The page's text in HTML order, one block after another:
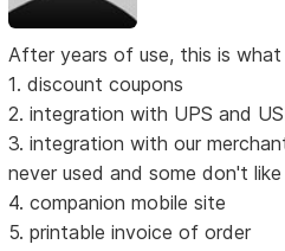
After years of use, this is what
1. discount coupons
2. integration with UPS and
3. integration with our
never used and some don't like
4. companion mobile site
5. printable invoice of order